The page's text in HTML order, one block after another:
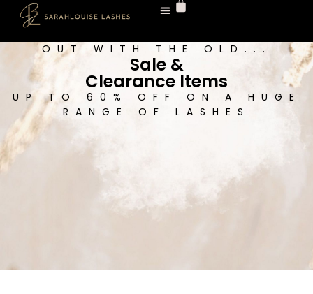
OUT WITH THE OLD...
Sale &
Clearance Items
UP TO 60% OFF ON A HUGE
RANGE OF LASHES